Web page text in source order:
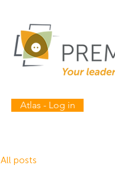
Atlas - Log in
All posts